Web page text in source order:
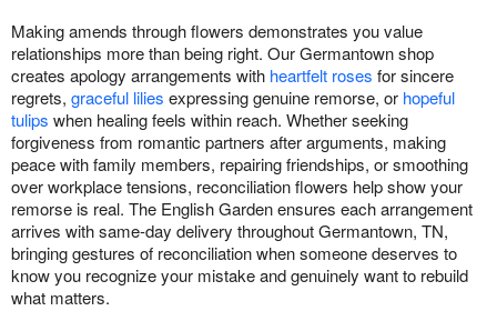
Making amends through flowers demonstrates you value
relationships more than being right. Our Germantown shop
creates apology arrangements with heartfelt roses for sincere
regrets, graceful lilies expressing genuine remorse, or hopeful
tulips when healing feels within reach. Whether seeking
forgiveness from romantic partners after arguments, making
peace with family members, repairing friendships, or smoothing
over workplace tensions, reconciliation flowers help show your
remorse is real. The English Garden ensures each arrangement
arrives with same-day delivery throughout Germantown, TN,
bringing gestures of reconciliation when someone deserves to
know you recognize your mistake and genuinely want to rebuild
what matters.